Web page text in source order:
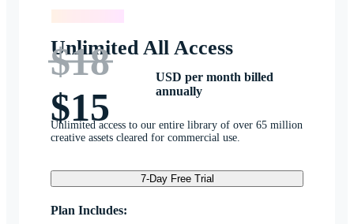
Unlimited All Access
$18
$15
USD per month billed
annually
Unlimited access to our entire library of over 65 million
creative assets cleared for commercial use.
7-Day Free Trial
Plan Includes: